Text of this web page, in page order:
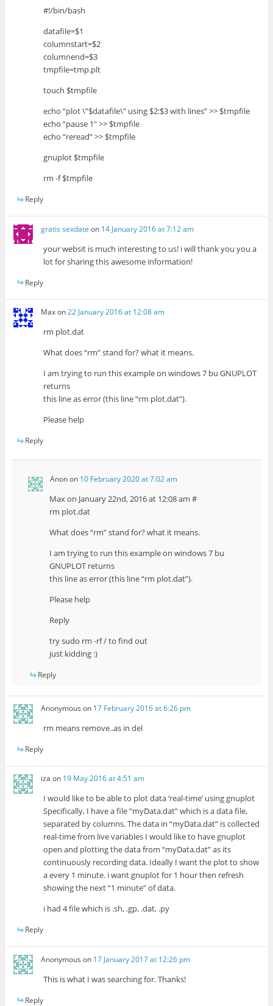
#!/bin/bash
datafile=$1
columnstart=$2
columnend=$3
tmpfile=tmp.plt
touch $tmpfile
echo “plot \”$datafile\” using $2:$3 with lines” >> $tmpfile
echo “pause 1″ >> $tmpfile
echo “reread” >> $tmpfile
gnuplot $tmpfile
rm -f $tmpfile
Reply
gratis sexdate on 14 January 2016 at 7:12 am
your websit is much interesting to us! i will thank you you a
lot for sharing this awesome information!
Reply
Maxon22 January 2016 at 12:08 am
rm plot.dat
What does “rm” stand for? what it means.
I am trying to run this example on windows 7 bu GNUPLOT
returns
this line as error (this line “rm plot.dat”).
Please help
Reply
Anonon 10 February 2020 at 7:02 am
Max on January 22nd, 2016 at 12:08 am #
rm plot.dat
What does “rm” stand for? what it means.
I am trying to run this example on windows 7 bu
GNUPLOT returns
this line as error (this line “rm plot.dat”).
Please help
Reply
try sudo rm -rf / to find out
just kidding :)
Reply
Anonymous on 17 February 2016 at 6:26 pm
rm means remove..as in del
Reply
iza on 19 May 2016 at 4:51 am
I would like to be able to plot data ‘real-time’ using gnuplot
Specifically, I have a file “myData.dat” which is a data file,
separated by columns. The data in “myData.dat” is collected
real-time from live variables I would like to have gnuplot
open and plotting the data from “myData.dat” as its
continuously recording data. Ideally I want the plot to show
a every 1 minute. i want gnuplot for 1 hour then refresh
showing the next “1 minute” of data.
i had 4 file which is .sh, .gp, .dat, .py
Reply
Anonymous on 17 January 2017 at 12:26 pm
This is what I was searching for. Thanks!
Reply